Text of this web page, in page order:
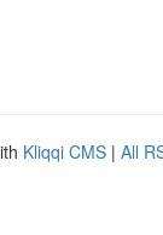
Kliqqi CMS | All